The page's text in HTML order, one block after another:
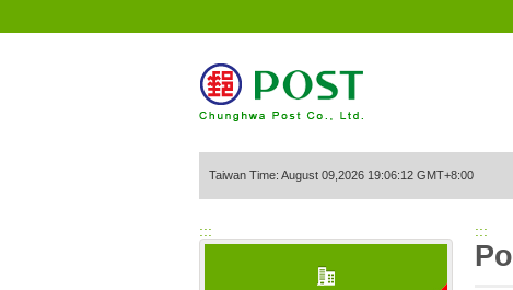
Taiwan Time: August 09,2026 19:06:12 GMT+8:00
::: :::